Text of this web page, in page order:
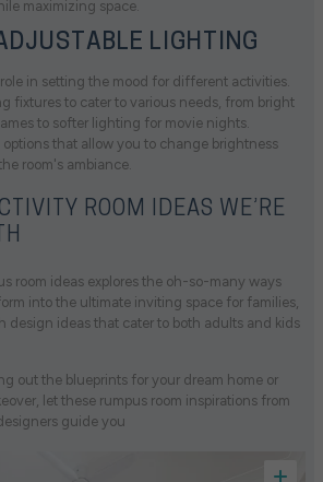
maximizing space.
LIGHTING
in setting the mood for different activities.
fixtures to cater to various needs, from bright
to softer lighting for movie nights.
that allow you to change brightness
room's ambiance.
ROOM IDEAS WE’RE
room ideas explores the oh-so-many ways
into the ultimate inviting space for families,
design ideas that cater to both adults and kids
out the blueprints for your dream home or
let these rumpus room inspirations from
guide you